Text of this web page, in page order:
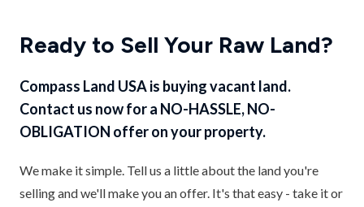
Ready to Sell Your Raw Land?
Compass Land USA is buying vacant land.
Contact us now for a NO-HASSLE, NO-
OBLIGATION offer on your property.
We make it simple. Tell us a little about the land you're
selling and we'll make you an offer. It's that easy - take it or